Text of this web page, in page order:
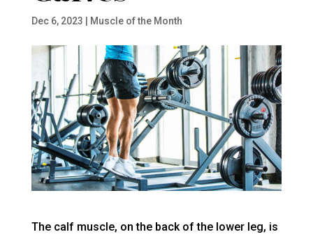
Dec 6, 2023 Muscle of the Month
The calf muscle, on the back of the lower leg, is